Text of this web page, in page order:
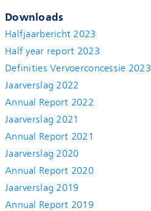
Downloads
Halfjaarbericht 2023
Half year report 2023
Definities Vervoerconcessie 2023
Jaarverslag 2022
Annual Report 2022
Jaarverslag 2021
Annual Report 2021
Jaarverslag 2020
Annual Report 2020
Jaarverslag 2019
Annual Report 2019